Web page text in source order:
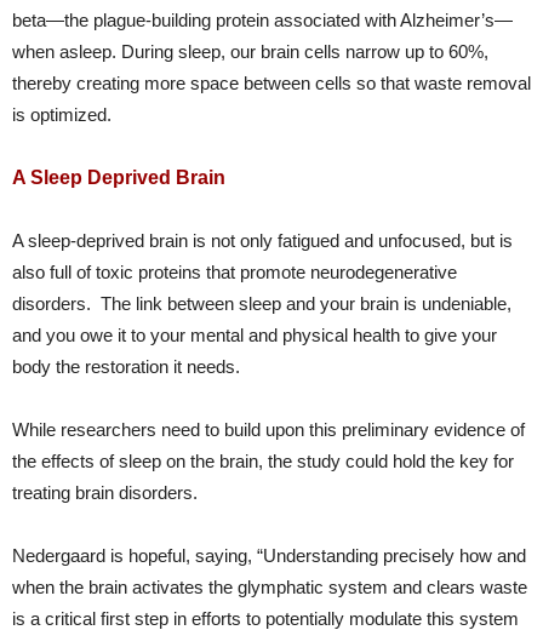
beta—the plague-building protein associated with Alzheimer’s—
when asleep. During sleep, our brain cells narrow up to 60%,
thereby creating more space between cells so that waste removal
is optimized.
A Sleep Deprived Brain
A sleep-deprived brain is not only fatigued and unfocused, but is
also full of toxic proteins that promote neurodegenerative
disorders. The link between sleep and your brain is undeniable,
and you owe it to your mental and physical health to give your
body the restoration it needs.
While researchers need to build upon this preliminary evidence of
the effects of sleep on the brain, the study could hold the key for
treating brain disorders.
Nedergaard is hopeful, saying, “Understanding precisely how and
when the brain activates the glymphatic system and clears waste
is a critical first step in efforts to potentially modulate this system